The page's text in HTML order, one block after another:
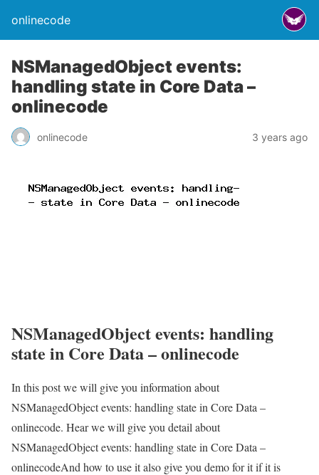
onlinecode
NSManagedObject events:
handling state in Core Data –
onlinecode
onlinecode 3 years ago
NSManagedObject events: handling
state in Core Data – onlinecode
In this post we will give you information about
NSManagedObject events: handling state in Core Data –
onlinecode. Hear we will give you detail about
NSManagedObject events: handling state in Core Data –
onlinecodeAnd how to use it also give you demo for it if it is